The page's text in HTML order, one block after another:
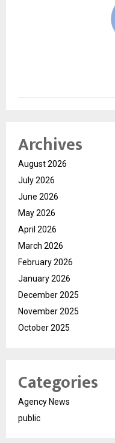
Archives
August 2026
July 2026
June 2026
May 2026
April 2026
March 2026
February 2026
January 2026
December 2025
November 2025
October 2025
Categories
Agency News
public